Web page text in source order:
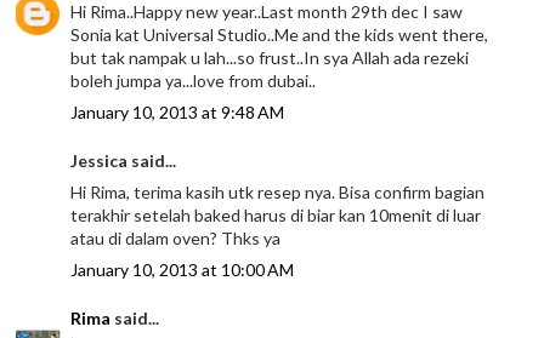
Hi Rima..Happy new year..Last month 29th dec I saw
Sonia kat Universal Studio..Me and the kids went there,
but tak nampak u lah...so frust..In sya Allah ada rezeki
boleh jumpa ya...love from dubai..
January 10, 2013 at 9:48 AM
Jessica said...
Hi Rima, terima kasih utk resep nya. Bisa confirm bagian
terakhir setelah baked harus di biar kan 10menit di luar
atau di dalam oven? Thks ya
January 10, 2013 at 10:00 AM
Rima said...